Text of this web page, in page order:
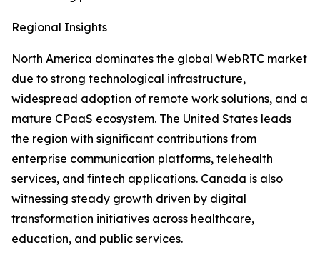
Regional Insights
North America dominates the global WebRTC market
due to strong technological infrastructure,
widespread adoption of remote work solutions, and a
mature CPaaS ecosystem. The United States leads
the region with significant contributions from
enterprise communication platforms, telehealth
services, and fintech applications. Canada is also
witnessing steady growth driven by digital
transformation initiatives across healthcare,
education, and public services.